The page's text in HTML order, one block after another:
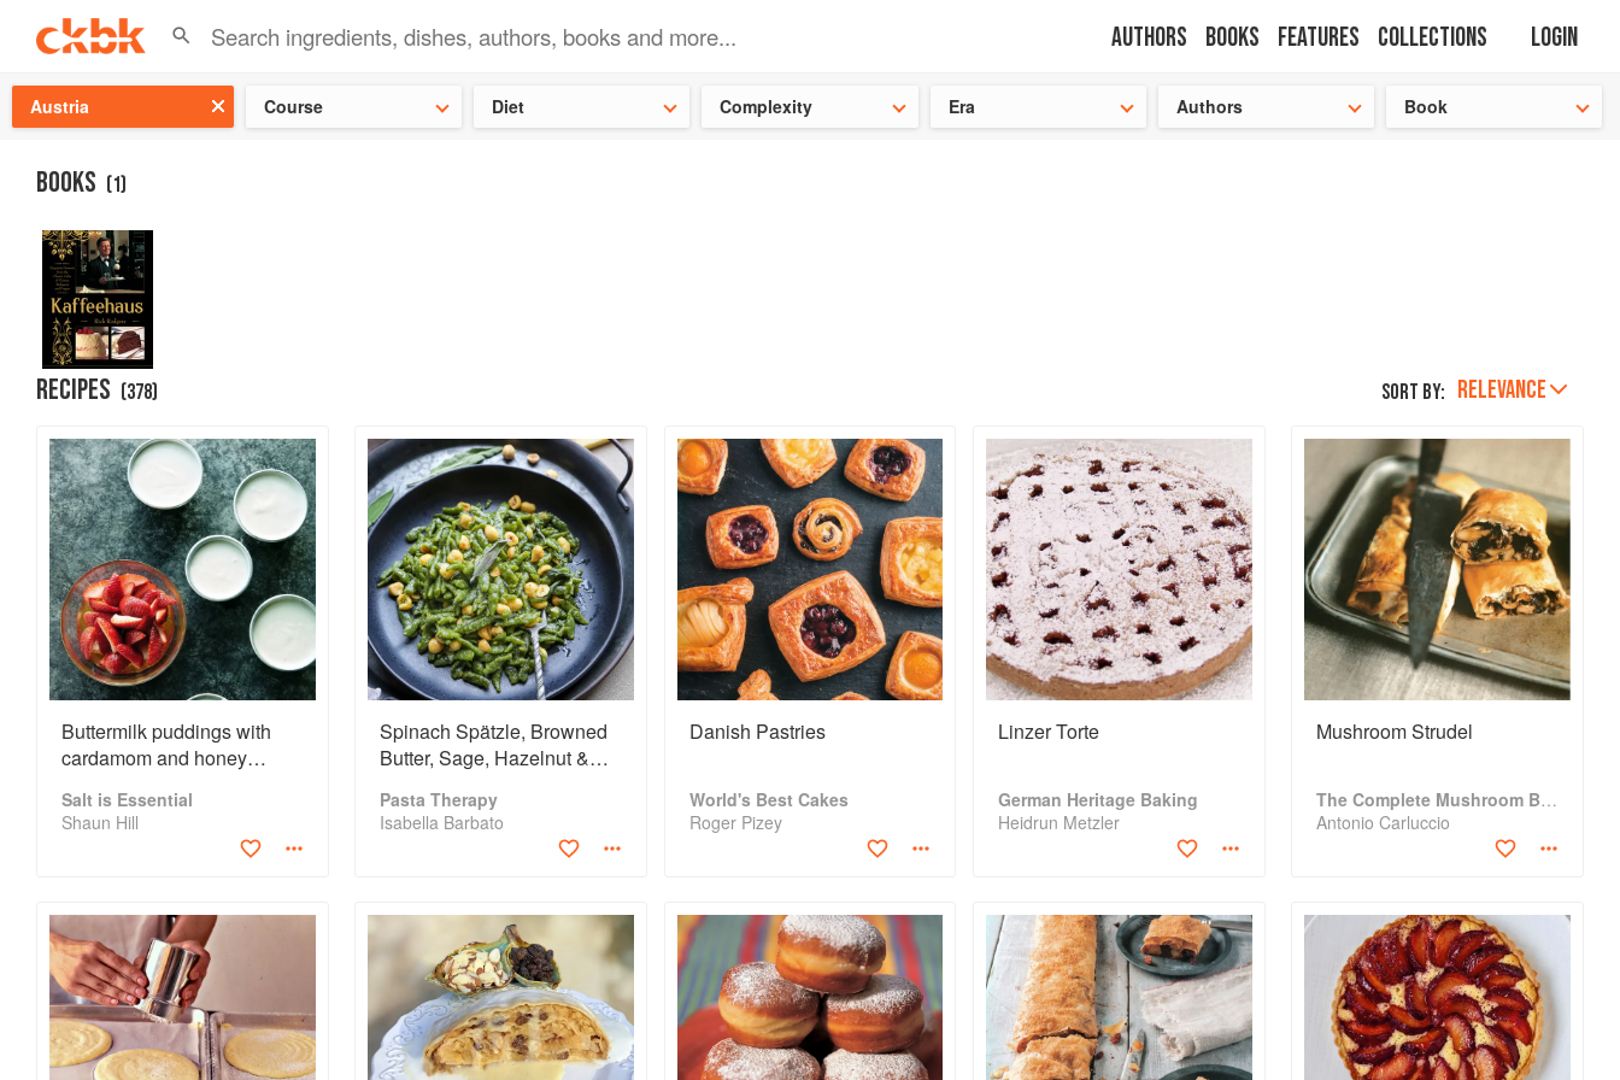
Authors Books Features Collections Login
Austria Course Diet Complexity Era Authors Book
BOOKS (1)
RECIPES (378) Sort by: RELEVANCE
Buttermilk puddings with
cardamom and honey
Salt is Essential
Shaun Hill
Spinach Spätzle, Browned
Butter, Sage, Hazelnut &
Pasta Therapy
Isabella Barbato
Danish Pastries
World's Best Cakes
Roger Pizey
Linzer Torte
German Heritage Baking
Heidrun Metzler
Mushroom Strudel
The Complete Mushroom Book
Antonio Carluccio
Check out our latest Chinese cookbooks save 25% on a ckbk subscription